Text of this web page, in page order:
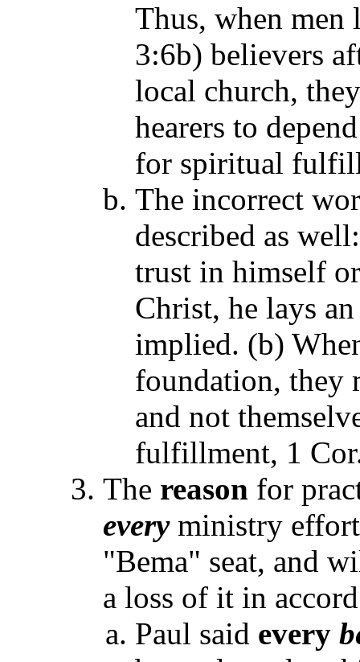
Thus, when
3:6b) believers
local church,
hearers to
for spiritual
The incorrect
described as
trust in himself
Christ, he lays
implied. (b)
foundation, they
and not
fulfillment, 1
The reason for
everyministry effort
"Bema" seat, and
a loss of it in
Paul said every